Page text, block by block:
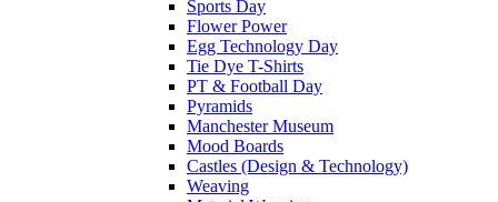
Sports Day
Flower Power
Egg Technology Day
Tie Dye T-Shirts
PT & Football Day
Pyramids
Manchester Museum
Mood Boards
Castles (Design & Technology)
Weaving